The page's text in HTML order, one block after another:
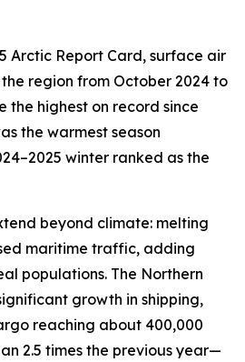
Arctic Report Card, surface air
region from October 2024 to
the highest on record since
the warmest season
winter ranked as the
beyond climate: melting
maritime traffic, adding
populations. The Northern
growth in shipping,
reaching about 400,000
2.5 times the previous year—